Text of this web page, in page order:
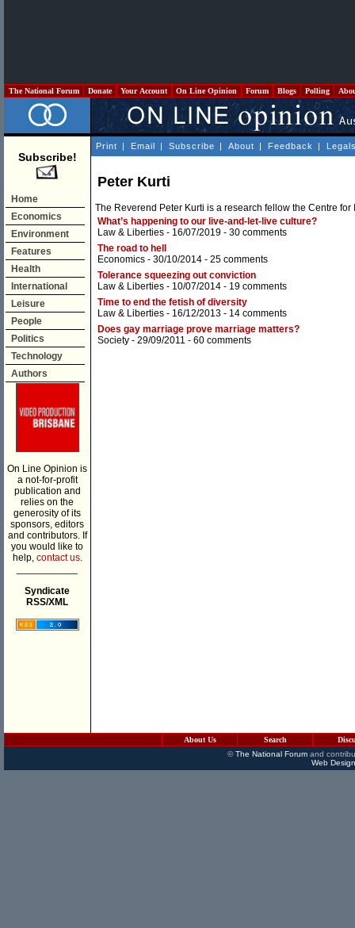
The National Forum Donate Your Account On Line Opinion Forum Blogs Polling
Subscribe!
Home
Economics
Environment
Features
Health
International
Leisure
People
Politics
Technology
Authors
On Line Opinion is
a not-for-profit
publication and
relies on the
generosity of its
sponsors, editors
and contributors. If
you would like to
help, contact us.
Syndicate
RSS/XML
Print | Email | Subscribe | About | Feedback |
Peter Kurti
The Reverend Peter Kurti is a research fellow the Centre
What’s happening to our live-and-let-live culture?
Law & Liberties - 16/07/2019 - 30 comments
The road to hell
Economics - 30/10/2014 - 25 comments
Tolerance squeezing out conviction
Law & Liberties - 10/07/2014 - 19 comments
Time to end the fetish of diversity
Law & Liberties - 16/12/2013 - 14 comments
Does gay marriage prove marriage matters?
Society - 29/09/2011 - 60 comments
About Us Search
©The National Forumand
Web